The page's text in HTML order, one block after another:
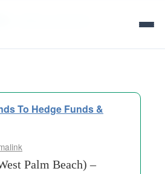
To Hedge Funds &
Palm Beach) –